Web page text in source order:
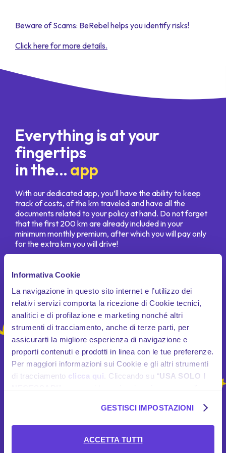
Informativa Cookie
La navigazione in questo sito internet e l’utilizzo dei
relativi servizi comporta la ricezione di Cookie tecnici,
analitici e di profilazione e marketing nonché altri
strumenti di tracciamento, anche di terze parti, per
assicurarti la migliore esperienza di navigazione e
proporti contenuti e prodotti in linea con le tue preferenze.
Per maggiori informazioni sui Cookie e gli altri strumenti
di tracciamento clicca qui . Cliccando su “USA SOLO I
NECESSARI”, prosegui la navigazione in assenza di
tecnici. Se desideri acconsentire al posizionamento e
l’utilizzo di tutti i predetti Cookie e gli altri strumenti di
tracciamento, seleziona “ACCETTA TUTTI
GESTISCI IMPOSTAZIONI
ACCETTA TUTTI
Beware of Scams: BeRebel helps you identify risks!
Click here for more details.
Everything is at your
fingertips
in the... app
With our dedicated app, you’ll have the ability to keep
track of costs, of the km traveled and have all the
documents related to your policy at hand. Do not forget
that the first 200 km are already included in your
minimum monthly premium, after which you will pay only
for the extra km you will drive!